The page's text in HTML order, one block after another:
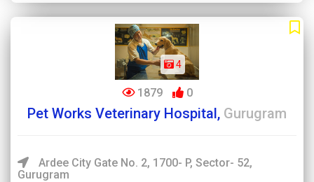
4
1879 0
Pet Works Veterinary Hospital, Gurugram
Ardee City Gate No. 2, 1700- P, Sector- 52,
Gurugram